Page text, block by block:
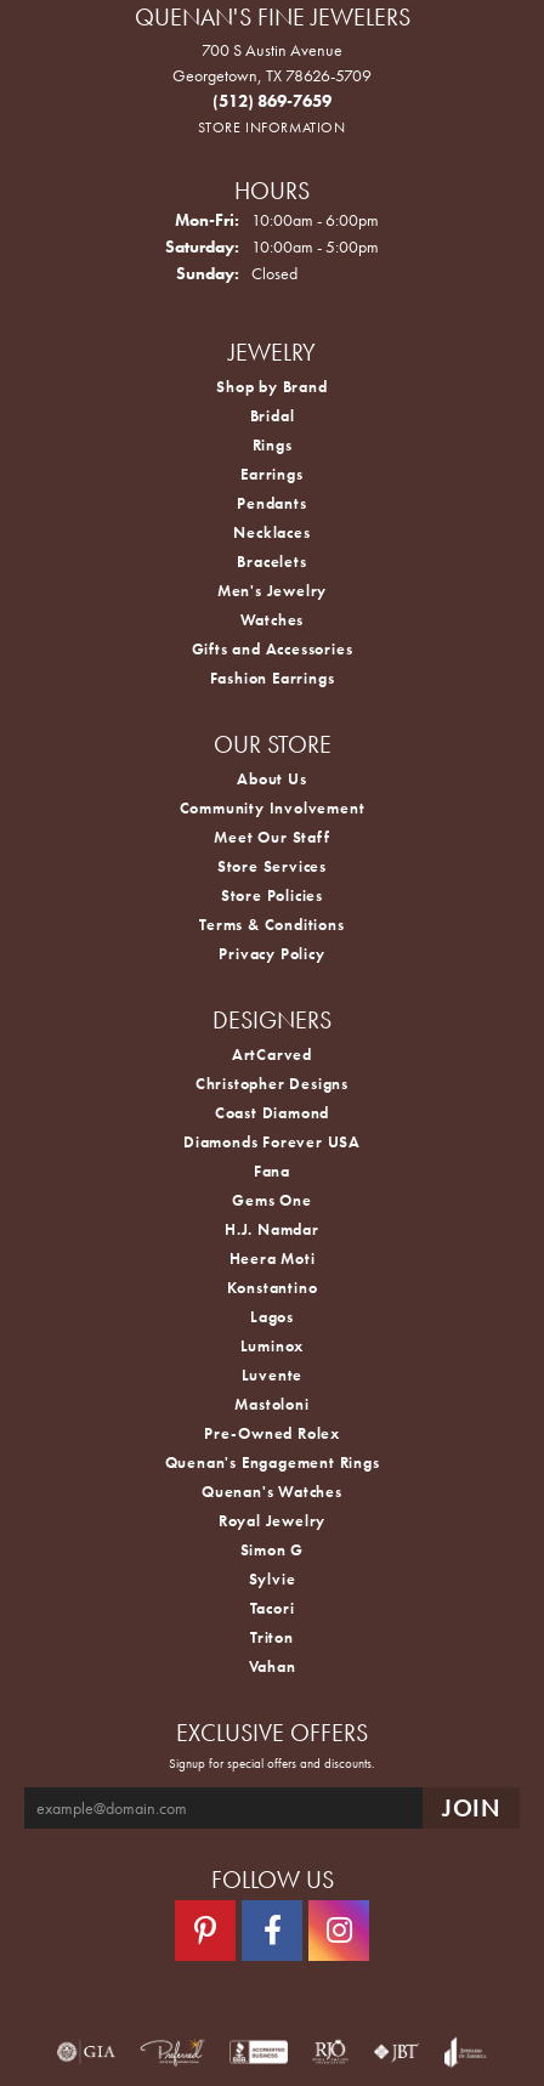
QUENAN'S FINE JEWELERS
700 S Austin Avenue
Georgetown, TX 78626-5709
(512) 869-7659
STORE INFORMATION
HOURS
Mon-Fri: Monday - Friday:
10:00am - 6:00pm
Saturday:
10:00am - 5:00pm
Sunday:
Closed
JEWELRY
Shop by Brand
Bridal
Rings
Earrings
Pendants
Necklaces
Bracelets
Men's Jewelry
Watches
Gifts and Accessories
Fashion Earrings
OUR STORE
About Us
Community Involvement
Meet Our Staff
Store Services
Store Policies
Terms & Conditions
Privacy Policy
DESIGNERS
ArtCarved
Christopher Designs
Coast Diamond
Diamonds Forever USA
Fana
Gems One
H.J. Namdar
Heera Moti
Konstantino
Lagos
Luminox
Luvente
Mastoloni
Pre-Owned Rolex
Quenan's Engagement Rings
Quenan's Watches
Royal Jewelry
Simon G
Sylvie
Tacori
Triton
Vahan
EXCLUSIVE OFFERS
Signup for special offers and discounts.
FOLLOW US